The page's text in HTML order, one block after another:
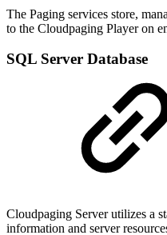
The Paging services store,
to the Cloudpaging Player on
SQL Server Database
Cloudpaging Server utilizes a
information and server